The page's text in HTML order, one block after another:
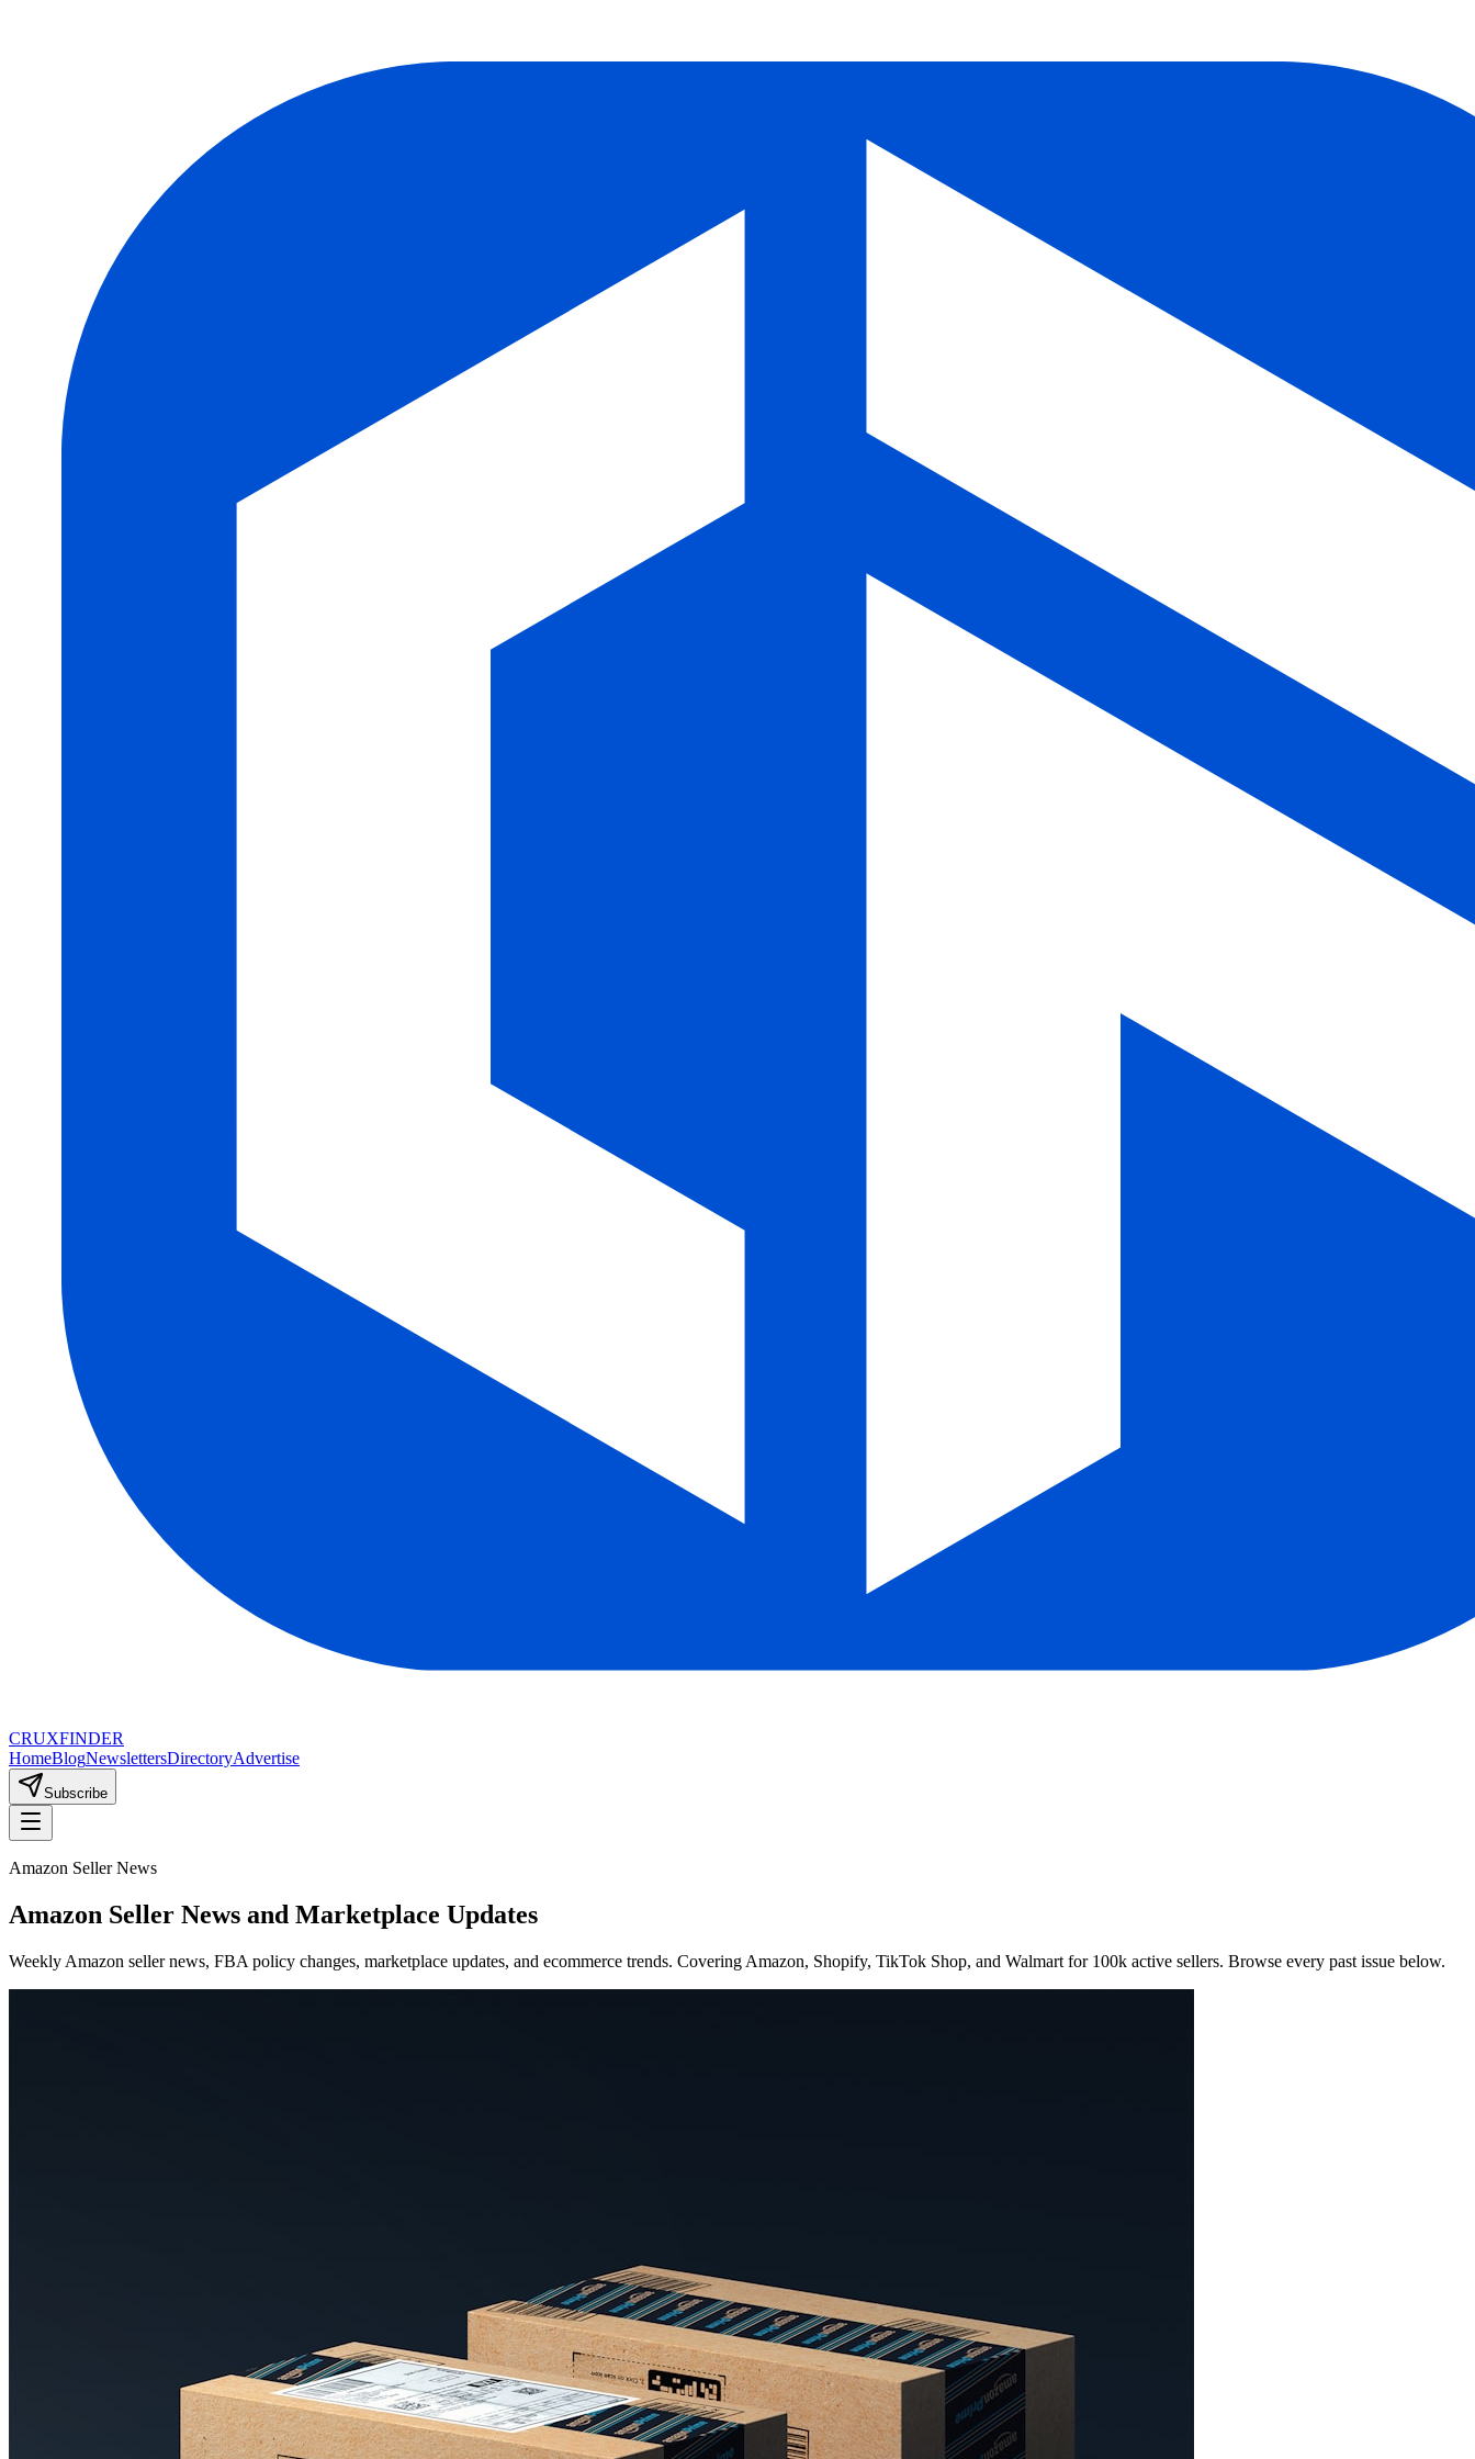
CRUXFINDER
HomeBlogNewslettersDirectoryAdvertise
Subscribe
Amazon Seller News
Amazon Seller News and Marketplace Updates
Weekly Amazon seller news, FBA policy changes, marketplace updates, and ecommerce trends. Covering Amazon, Shopify, TikTok Shop, and Walmart for 100k active sellers. Browse every past issue below.